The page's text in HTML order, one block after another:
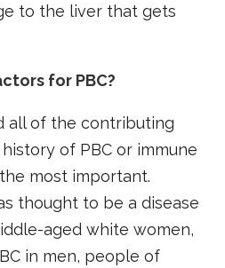
to the liver that gets
for PBC?
all of the contributing
of PBC or immune
most important.
thought to be a disease
aged white women,
in men, people of